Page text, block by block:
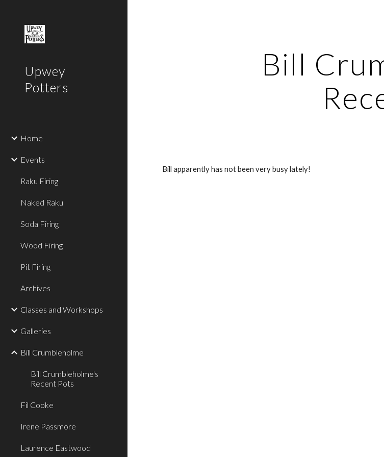
Upwey
Potters
Home
Events
Raku Firing
Naked Raku
Soda Firing
Wood Firing
Pit Firing
Archives
Classes and Workshops
Galleries
Bill Crumbleholme
Bill Crumbleholme's
Recent Pots
Fil Cooke
Irene Passmore
Laurence Eastwood
Bill
Bill apparently has not been very busy lately!